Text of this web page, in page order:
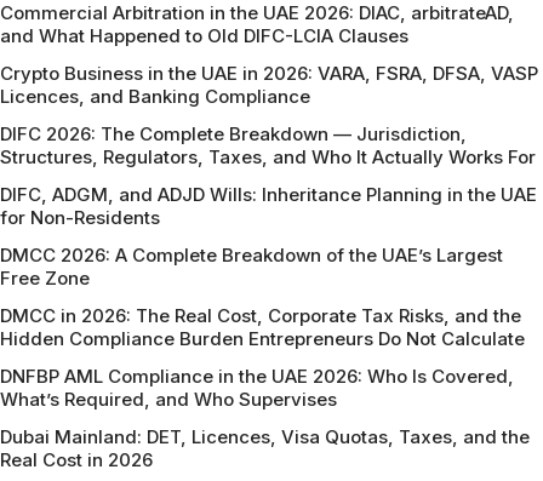
Commercial Arbitration in the UAE 2026: DIAC, arbitrateAD,
and What Happened to Old DIFC-LCIA Clauses
Crypto Business in the UAE in 2026: VARA, FSRA, DFSA, VASP
Licences, and Banking Compliance
DIFC 2026: The Complete Breakdown — Jurisdiction,
Structures, Regulators, Taxes, and Who It Actually Works For
DIFC, ADGM, and ADJD Wills: Inheritance Planning in the UAE
for Non-Residents
DMCC 2026: A Complete Breakdown of the UAE’s Largest
Free Zone
DMCC in 2026: The Real Cost, Corporate Tax Risks, and the
Hidden Compliance Burden Entrepreneurs Do Not Calculate
DNFBP AML Compliance in the UAE 2026: Who Is Covered,
What’s Required, and Who Supervises
Dubai Mainland: DET, Licences, Visa Quotas, Taxes, and the
Real Cost in 2026